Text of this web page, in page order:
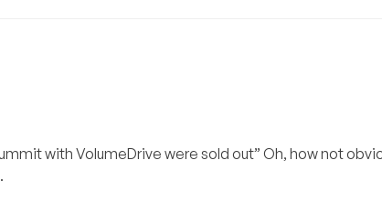
with VolumeDrive were sold out” Oh, how not